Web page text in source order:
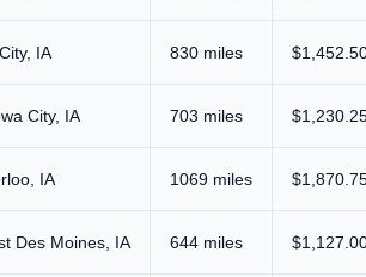
IA 830 miles
City, IA 703 miles
IA 1069 miles
Des Moines, IA 644 miles